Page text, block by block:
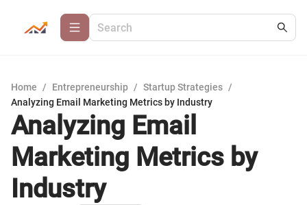
Home / Entrepreneurship / Startup Strategies /
Analyzing Email Marketing Metrics by Industry
Analyzing Email
Marketing Metrics by
Industry